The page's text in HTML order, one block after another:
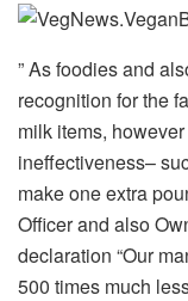
” As foodies and
recognition for the
milk items,
ineffectiveness–
make one extra
Officer and also
declaration “Our
500 times much